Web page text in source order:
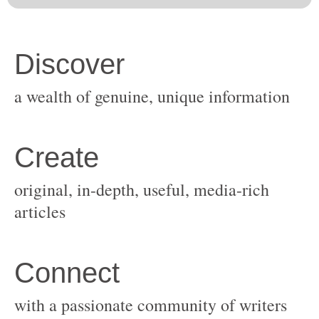
original, in-depth, useful, media-rich
with a passionate community of writers